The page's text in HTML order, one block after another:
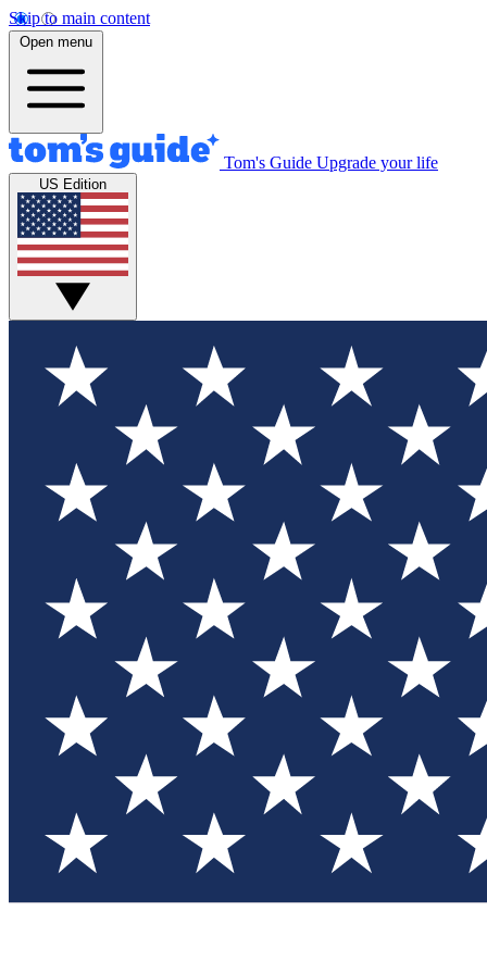
Skip to main content
Open menu
Tom's Guide Upgrade your life
US Edition